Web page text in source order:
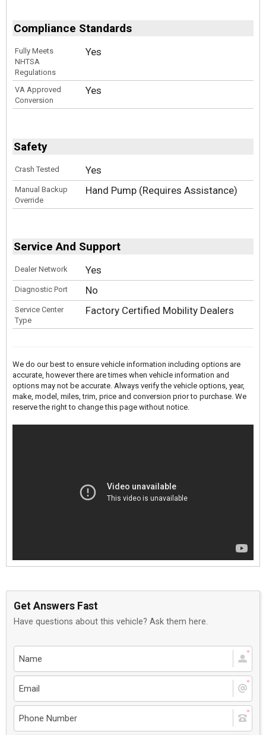
Compliance Standards
Fully Meets
NHTSA
Regulations
Yes
VA Approved
Conversion
Yes
Safety
Crash Tested Yes
Manual Backup
Override
Hand Pump (Requires Assistance)
Service And Support
Dealer Network Yes
Diagnostic Port No
Service Center
Type
Factory Certified Mobility Dealers
We do our best to ensure vehicle information including options are
accurate, however there are times when vehicle information and
options may not be accurate. Always verify the vehicle options, year,
make, model, miles, trim, price and conversion prior to purchase. We
reserve the right to change this page without notice.
Get Answers Fast
Have questions about this vehicle? Ask them here.